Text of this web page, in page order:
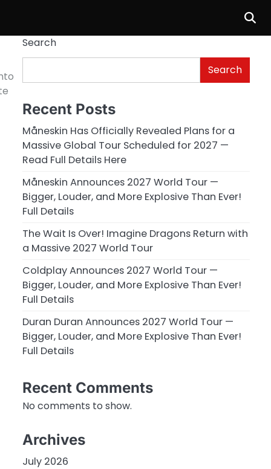
Search
Search
Recent Posts
Måneskin Has Officially Revealed Plans for a
Massive Global Tour Scheduled for 2027 —
Read Full Details Here
Måneskin Announces 2027 World Tour —
Bigger, Louder, and More Explosive Than Ever!
Full Details
The Wait Is Over! Imagine Dragons Return with
a Massive 2027 World Tour
Coldplay Announces 2027 World Tour —
Bigger, Louder, and More Explosive Than Ever!
Full Details
Duran Duran Announces 2027 World Tour —
Bigger, Louder, and More Explosive Than Ever!
Full Details
Recent Comments
No comments to show.
Archives
July 2026